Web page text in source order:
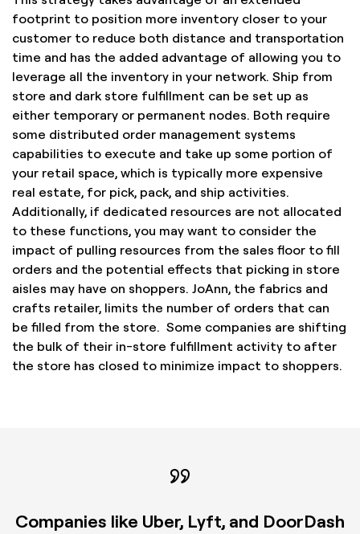
footprint to position more inventory closer to your
customer to reduce both distance and transportation
time and has the added advantage of allowing you to
leverage all the inventory in your network. Ship from
store and dark store fulfillment can be set up as
either temporary or permanent nodes. Both require
some distributed order management systems
capabilities to execute and take up some portion of
your retail space, which is typically more expensive
real estate, for pick, pack, and ship activities.
Additionally, if dedicated resources are not allocated
to these functions, you may want to consider the
impact of pulling resources from the sales floor to fill
orders and the potential effects that picking in store
aisles may have on shoppers. JoAnn, the fabrics and
crafts retailer, limits the number of orders that can
be filled from the store. Some companies are shifting
the bulk of their in-store fulfillment activity to after
the store has closed to minimize impact to shoppers.
Companies like Uber, Lyft, and DoorDash